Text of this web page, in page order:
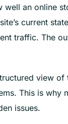
an online
current
traffic. The
view
This is why
issues.